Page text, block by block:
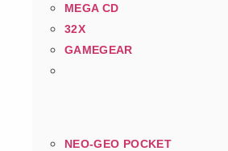
MEGA CD
32X
GAMEGEAR
NEO-GEO POCKET